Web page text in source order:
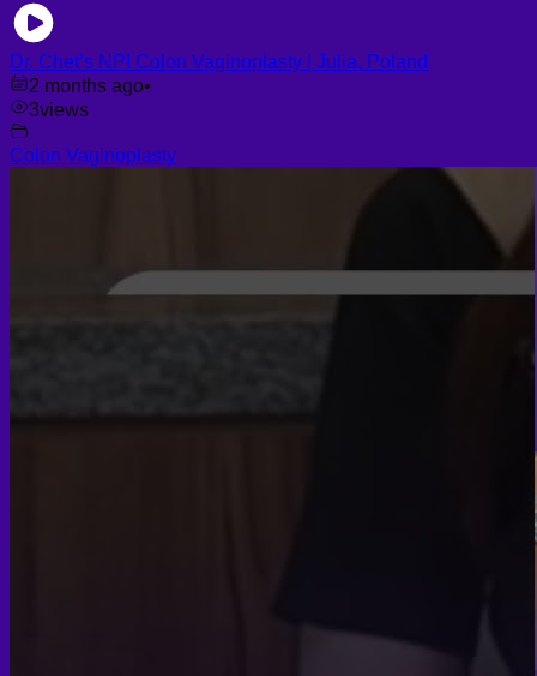
Dr. Chet’s NPI Colon Vaginoplasty | Julia, Poland
2 months ago•
3views
Colon Vaginoplasty